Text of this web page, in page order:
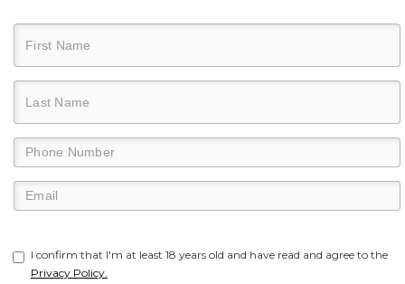
I confirm that I'm at least 18 years old and have read and agree to the
Privacy Policy.